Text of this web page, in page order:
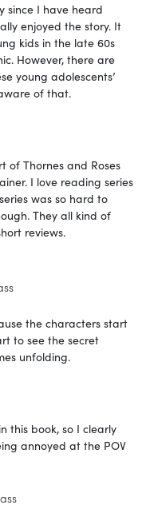
since I have heard
enjoyed the story. It
kids in the late 60s
However, there are
young adolescents’
of that.
of Thornes and Roses
I love reading series
was so hard to
They all kind of
reviews.
the characters start
to see the secret
unfolding.
this book, so I clearly
annoyed at the POV